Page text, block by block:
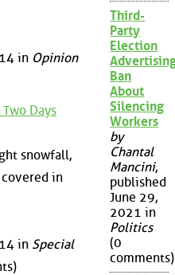
in Opinion
Days
snowfall,
in
in Special
Third-
Party
Election
Ban
About
Silencing
Workers
by
Chantal
Mancini,
published
June 29,
2021 in
Politics
(0
comments)